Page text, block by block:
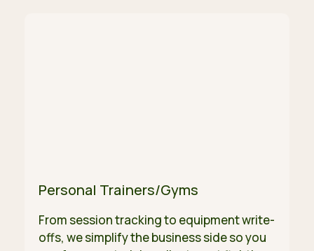
Personal Trainers/Gyms
From session tracking to equipment write-
offs, we simplify the business side so you